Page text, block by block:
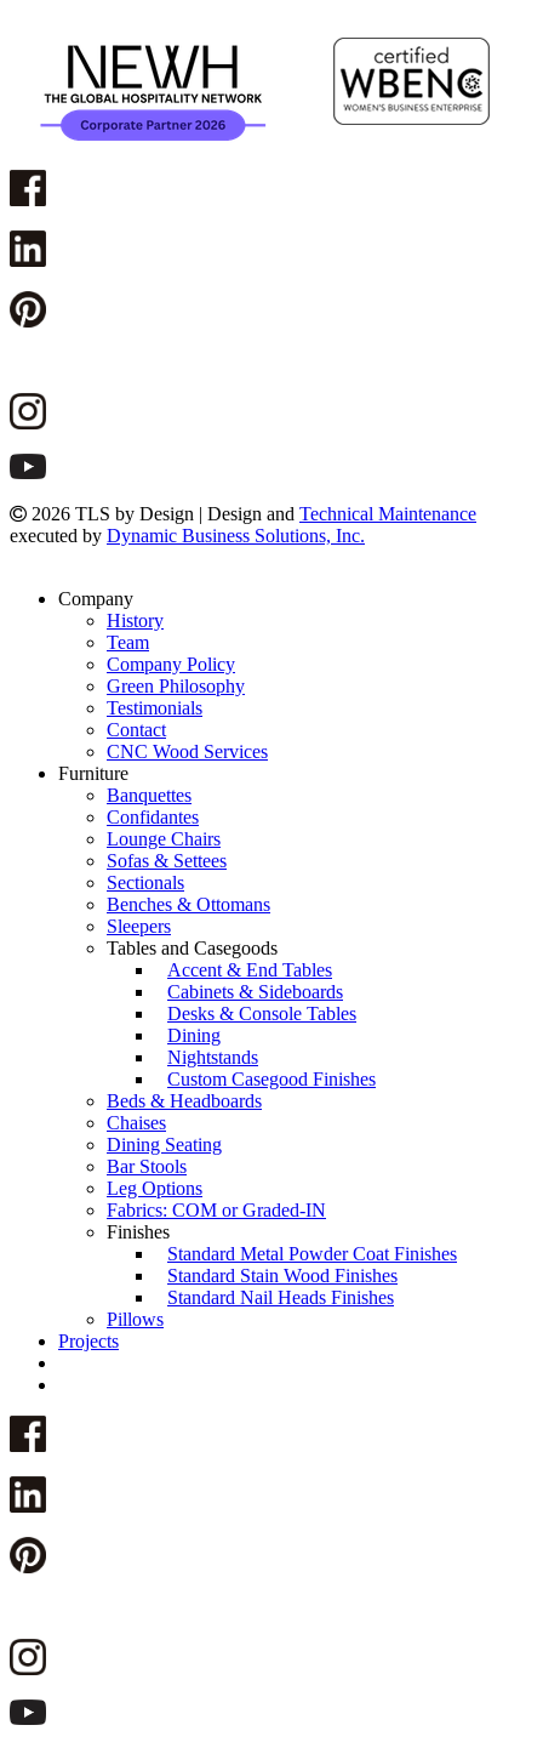
2026 TLS by Design | Design and Technical Maintenance
executed by Dynamic Business Solutions, Inc.
Company
History
Team
Company Policy
Green Philosophy
Testimonials
Contact
CNC Wood Services
Furniture
Banquettes
Confidantes
Lounge Chairs
Sofas & Settees
Sectionals
Benches & Ottomans
Sleepers
Tables and Casegoods
Accent & End Tables
Cabinets & Sideboards
Desks & Console Tables
Dining
Nightstands
Custom Casegood Finishes
Beds & Headboards
Chaises
Dining Seating
Bar Stools
Leg Options
Fabrics: COM or Graded-IN
Finishes
Standard Metal Powder Coat Finishes
Standard Stain Wood Finishes
Standard Nail Heads Finishes
Pillows
Projects